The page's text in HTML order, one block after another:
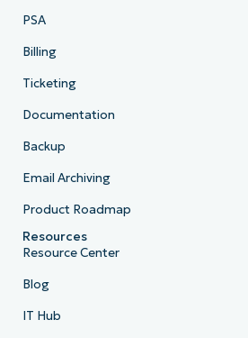
PSA
Billing
Ticketing
Documentation
Backup
Email Archiving
Product Roadmap
Resources
Resource Center
Blog
IT Hub